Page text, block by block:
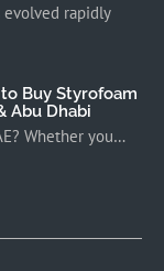
rapidly
Buy Styrofoam
Abu Dhabi
Whether you…